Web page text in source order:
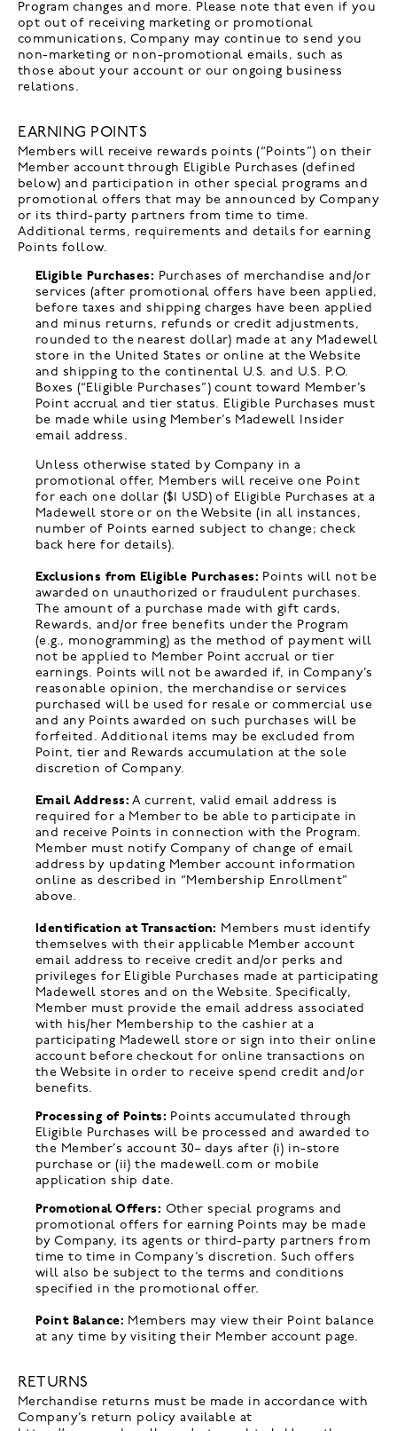
Program changes and more. Please note that even if you
opt out of receiving marketing or promotional
communications, Company may continue to send you
non-marketing or non-promotional emails, such as
those about your account or our ongoing business
relations.
EARNING POINTS
Members will receive rewards points (“Points”) on their
Member account through Eligible Purchases (defined
below) and participation in other special programs and
promotional offers that may be announced by Company
or its third-party partners from time to time.
Additional terms, requirements and details for earning
Points follow.
Eligible Purchases: Purchases of merchandise and/or
services (after promotional offers have been applied,
before taxes and shipping charges have been applied
and minus returns, refunds or credit adjustments,
rounded to the nearest dollar) made at any Madewell
store in the United States or online at the Website
and shipping to the continental U.S. and U.S. P.O.
Boxes (“Eligible Purchases”) count toward Member’s
Point accrual and tier status. Eligible Purchases must
be made while using Member’s Madewell Insider
email address.
Unless otherwise stated by Company in a
promotional offer, Members will receive one Point
for each one dollar ($1 USD) of Eligible Purchases at a
Madewell store or on the Website (in all instances,
number of Points earned subject to change; check
back here for details).
Exclusions from Eligible Purchases: Points will not be
awarded on unauthorized or fraudulent purchases.
The amount of a purchase made with gift cards,
Rewards, and/or free benefits under the Program
(e.g., monogramming) as the method of payment will
not be applied to Member Point accrual or tier
earnings. Points will not be awarded if, in Company’s
reasonable opinion, the merchandise or services
purchased will be used for resale or commercial use
and any Points awarded on such purchases will be
forfeited. Additional items may be excluded from
Point, tier and Rewards accumulation at the sole
discretion of Company.
Email Address: A current, valid email address is
required for a Member to be able to participate in
and receive Points in connection with the Program.
Member must notify Company of change of email
address by updating Member account information
online as described in “Membership Enrollment”
above.
Identification at Transaction: Members must identify
themselves with their applicable Member account
email address to receive credit and/or perks and
privileges for Eligible Purchases made at participating
Madewell stores and on the Website. Specifically,
Member must provide the email address associated
with his/her Membership to the cashier at a
participating Madewell store or sign into their online
account before checkout for online transactions on
the Website in order to receive spend credit and/or
benefits.
Processing of Points: Points accumulated through
Eligible Purchases will be processed and awarded to
the Member’s account 30-days after (i) in-store
purchase or (ii) the madewell.com or mobile
application ship date.
Promotional Offers: Other special programs and
promotional offers for earning Points may be made
by Company, its agents or third-party partners from
time to time in Company’s discretion. Such offers
will also be subject to the terms and conditions
specified in the promotional offer.
Point Balance: Members may view their Point balance
at any time by visiting their Member account page.
RETURNS
Merchandise returns must be made in accordance with
Company’s return policy available at